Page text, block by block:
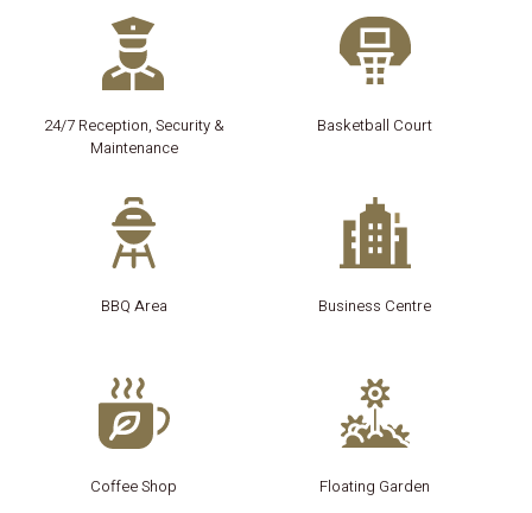
24/7 Reception, Security &
Maintenance
Basketball Court
BBQ Area Business Centre
Coffee Shop Floating Garden